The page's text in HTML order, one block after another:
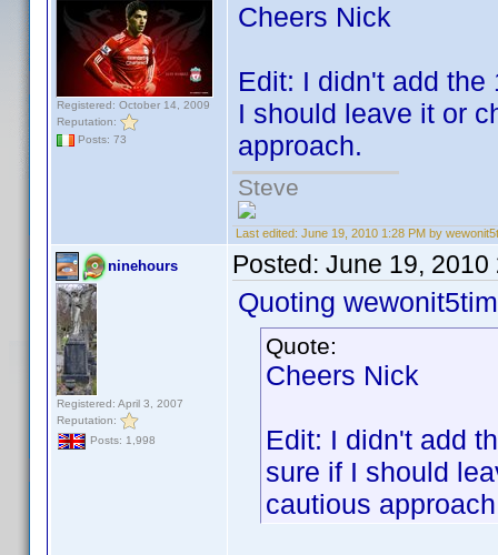
Registered: October 14, 2009
Reputation:
Posts: 73
Cheers Nick
Edit: I didn't add the
I should leave it or
approach.
Steve
Last edited: June 19, 2010 1:28 PM by
ninehours
Registered: April 3, 2007
Reputation:
Posts: 1,998
Posted: June 19, 2010
Quoting
Quote:
Cheers Nick
Edit: I didn't add
sure if I should
cautious